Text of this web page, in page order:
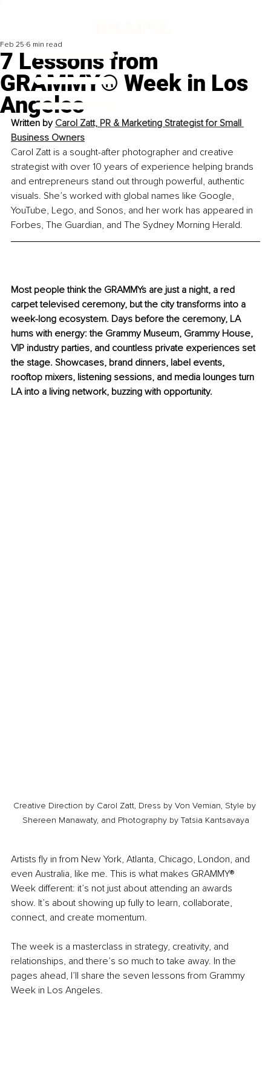
7 Lessons from
GRAMMY® Week in Los
Angeles
Feb 25 6 min read
Written by Carol Zatt, PR & Marketing Strategist for Small
Business Owners
Carol Zatt is a sought-after photographer and creative
strategist with over 10 years of experience helping brands
and entrepreneurs stand out through powerful, authentic
visuals. She’s worked with global names like Google,
YouTube, Lego, and Sonos, and her work has appeared in
Forbes, The Guardian, and The Sydney Morning Herald.
Most people think the GRAMMYs are just a night, a red
carpet televised ceremony, but the city transforms into a
week-long ecosystem. Days before the ceremony, LA
hums with energy: the Grammy Museum, Grammy House,
VIP industry parties, and countless private experiences set
the stage. Showcases, brand dinners, label events,
rooftop mixers, listening sessions, and media lounges turn
LA into a living network, buzzing with opportunity.
Creative Direction by Carol Zatt, Dress by Von Vemian, Style by
Shereen Manawaty, and Photography by Tatsia Kantsavaya
Artists fly in from New York, Atlanta, Chicago, London, and
even Australia, like me. This is what makes GRAMMY®
Week different: it’s not just about attending an awards
show. It’s about showing up fully to learn, collaborate,
connect, and create momentum.
The week is a masterclass in strategy, creativity, and
relationships, and there’s so much to take away. In the
pages ahead, I’ll share the seven lessons from Grammy
Week in Los Angeles.